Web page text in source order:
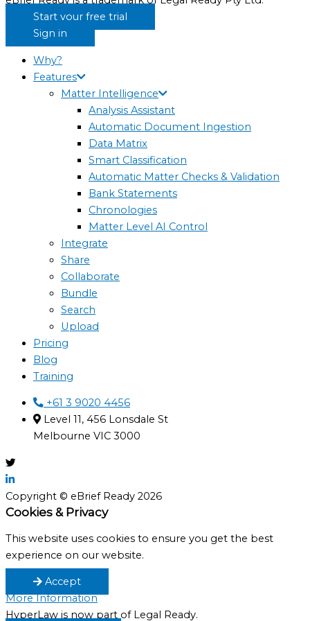
Start your free trial
Sign in
Why?
Features
Matter Intelligence
Analysis Assistant
Automatic Document Ingestion
Data Matrix
Smart Classification
Automatic Matter Checks & Validation
Bank Statements
Chronologies
Matter Level AI Control
Integrate
Share
Collaborate
Bundle
Search
Upload
Pricing
Blog
Training
+61 3 9020 4456
Level 11, 456 Lonsdale St
Melbourne VIC 3000
Copyright © eBrief Ready 2026
Cookies & Privacy
This website uses cookies to ensure you get the best
experience on our website.
Accept
More Information
HyperLaw is now part of Legal Ready.